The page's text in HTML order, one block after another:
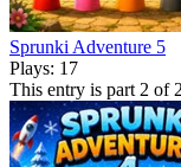
Sprunki Adventure 5
Plays: 17
This entry is part 2 of